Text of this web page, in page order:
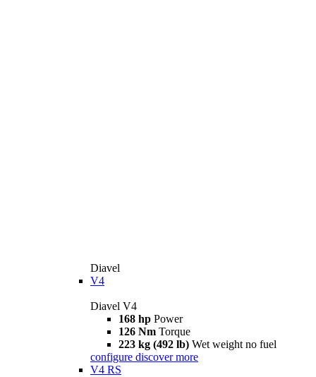
Diavel
V4
Diavel V4
168 hp Power
126 Nm Torque
223 kg (492 lb) Wet weight no fuel
configure discover more
V4 RS